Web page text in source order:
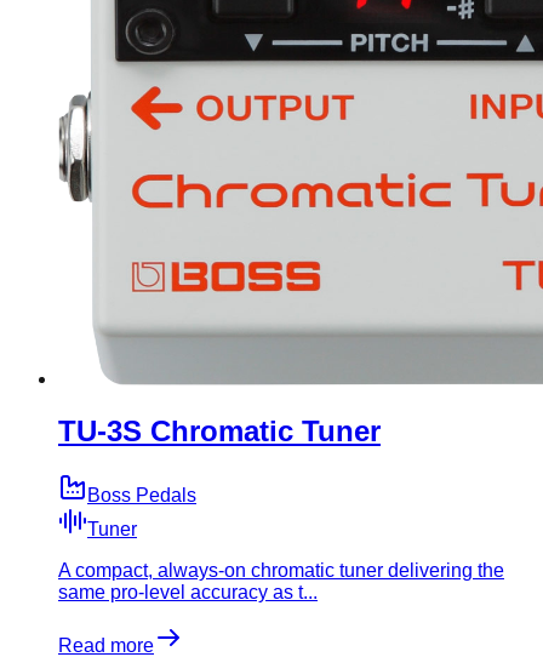
TU-3S Chromatic Tuner
Boss Pedals
Tuner
A compact, always-on chromatic tuner delivering the
same pro-level accuracy as t...
Read more